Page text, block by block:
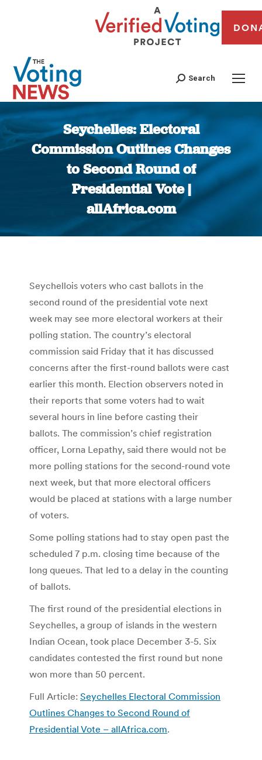
Search
Seychelles: Electoral
Commission Outlines Changes
to Second Round of
Presidential Vote |
allAfrica.com
You are here:
Seychellois voters who cast ballots in the
second round of the presidential vote next
week may see more electoral workers at their
polling station. The country’s electoral
commission said Friday that it has discussed
concerns after the first-round ballots were cast
earlier this month. Election observers noted in
their reports that some voters had to wait
several hours in line before casting their
ballots. The commission’s chief registration
officer, Lorna Lepathy, said there would not be
more polling stations for the second-round vote
next week, but that more electoral officers
would be placed at stations with a large number
of voters.
Some polling stations had to stay open past the
scheduled 7 p.m. closing time because of the
long queues. That led to a delay in the counting
of ballots.
The first round of the presidential elections in
Seychelles, a group of islands in the western
Indian Ocean, took place December 3-5. Six
candidates contested the first round but none
won more than 50 percent.
Full Article: Seychelles Electoral Commission
Outlines Changes to Second Round of
Presidential Vote – allAfrica.com.